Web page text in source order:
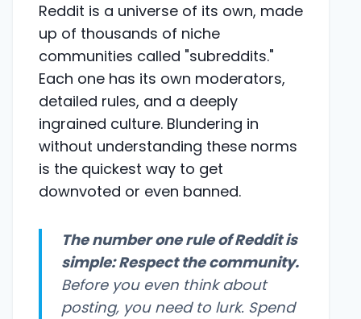
Reddit is a universe of its own, made
up of thousands of niche
communities called "subreddits."
Each one has its own moderators,
detailed rules, and a deeply
ingrained culture. Blundering in
without understanding these norms
is the quickest way to get
downvoted or even banned.
The number one rule of Reddit is
simple: Respect the community.
Before you even think about
posting, you need to lurk. Spend